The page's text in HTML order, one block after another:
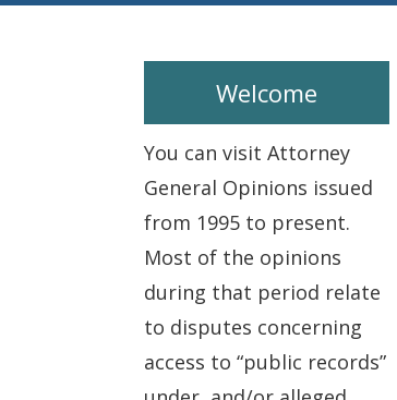
Welcome
You can visit Attorney
General Opinions issued
from 1995 to present.
Most of the opinions
during that period relate
to disputes concerning
access to “public records”